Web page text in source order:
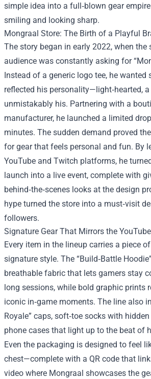
simple idea into a full‑blown gear
smiling and looking sharp.
Mongraal Store: The Birth of a Playful
The story began in early 2022, when the
audience was constantly asking for
Instead of a generic logo tee, he wanted
reflected his personality—light‑hearted,
unmistakably his. Partnering with a
manufacturer, he launched a limited
minutes. The sudden demand proved
for gear that feels personal and fun. By
YouTube and Twitch platforms, he
launch into a live event, complete with
behind‑the‑scenes looks at the design
hype turned the store into a must‑visit
followers.
Signature Gear That Mirrors the
Every item in the lineup carries a piece
signature style. The “Build‑Battle
breathable fabric that lets gamers stay
long sessions, while bold graphic prints
iconic in‑game moments. The line also
Royale” caps, soft‑toe socks with
phone cases that light up to the beat of
Even the packaging is designed to feel
chest—complete with a QR code that
video where Mongraal showcases the